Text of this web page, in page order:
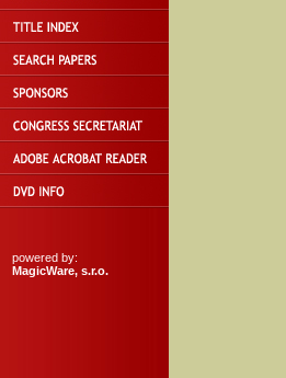
powered by:
MagicWare, s.r.o.